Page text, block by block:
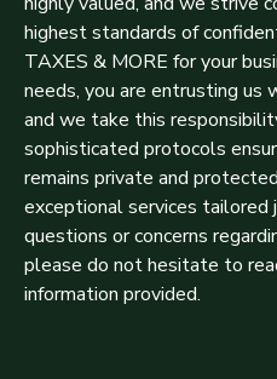
highest standards of
TAXES & MORE for your
needs, you are entrusting us
and we take this
sophisticated protocols
remains private and
exceptional services tailored
questions or concerns
please do not hesitate to
information provided.